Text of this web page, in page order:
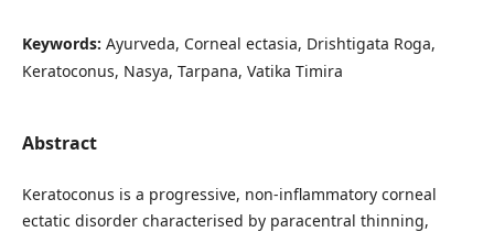
Keywords: Ayurveda, Corneal ectasia, Drishtigata Roga,
Keratoconus, Nasya, Tarpana, Vatika Timira
Abstract
Keratoconus is a progressive, non-inflammatory corneal
ectatic disorder characterised by paracentral thinning,